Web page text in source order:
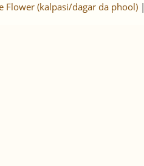
Flower (kalpasi/dagar da phool)|